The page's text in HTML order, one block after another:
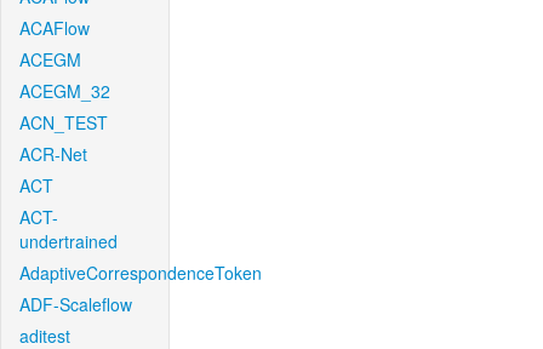
ACAFlow
ACEGM
ACEGM_32
ACN_TEST
ACR-Net
ACT
ACT-
undertrained
AdaptiveCorrespondenceToken
ADF-Scaleflow
aditest